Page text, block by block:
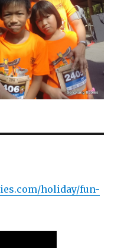
holiday/fun-